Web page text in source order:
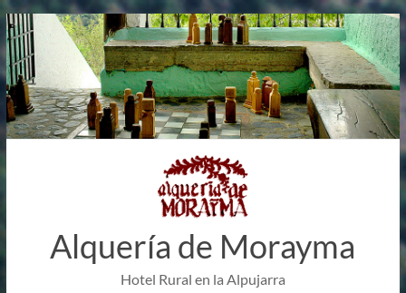
Skip
to
content
Alquería de Morayma
Hotel Rural en la Alpujarra